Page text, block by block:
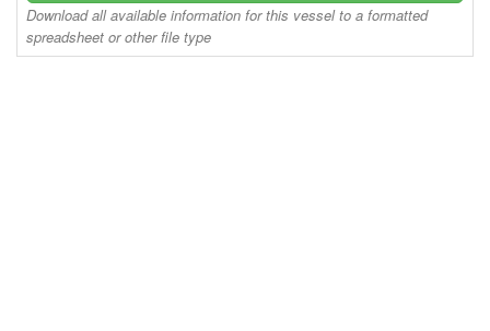
Download all available information for this vessel to a formatted
spreadsheet or other file type